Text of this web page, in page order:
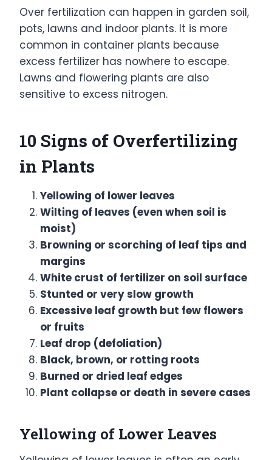
Over fertilization can happen in garden soil,
pots, lawns and indoor plants. It is more
common in container plants because
excess fertilizer has nowhere to escape.
Lawns and flowering plants are also
sensitive to excess nitrogen.
10 Signs of Overfertilizing
in Plants
Yellowing of lower leaves
Wilting of leaves (even when soil is
moist)
Browning or scorching of leaf tips and
margins
White crust of fertilizer on soil surface
Stunted or very slow growth
Excessive leaf growth but few flowers
or fruits
Leaf drop (defoliation)
Black, brown, or rotting roots
Burned or dried leaf edges
Plant collapse or death in severe cases
Yellowing of Lower Leaves